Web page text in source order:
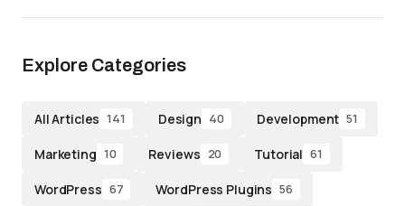
Explore Categories
All Articles 141 Design 40 Development 51
Marketing 10 Reviews 20 Tutorial 61
WordPress 67 WordPress Plugins 56